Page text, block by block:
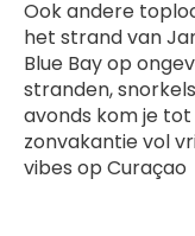
Ook andere
het strand van
Blue Bay op
stranden,
avonds kom je tot
zonvakantie vol
vibes op Curaçao